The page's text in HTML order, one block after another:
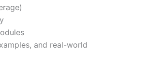
and real-world